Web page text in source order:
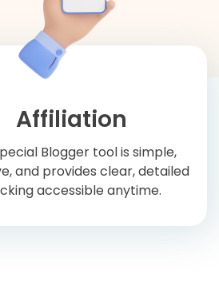
Affiliation
Blogger tool is simple,
and provides clear, detailed
accessible anytime.